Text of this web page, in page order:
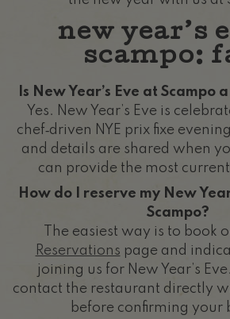
new year’s
scampo:
Is New Year’s Eve at Scampo
Yes. New Year’s Eve is
chef‑driven NYE prix fixe
and details are shared when
can provide the most
How do I reserve my New
Scampo?
The easiest way is to book
Reservations page and
joining us for New Year’s
contact the restaurant directly
before confirming your